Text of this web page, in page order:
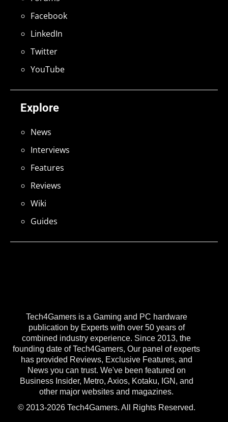
Tech4Gamers is a Gaming and PC hardware
publication by Experts with over 50 years of
combined industry experience. Since 2013, the
founding date of Tech4Gamers, Our panel of experts
has provided Reviews, Exclusive Features, and
News you can trust. We've been featured on
Business Insider, Metro, Axios, Kotaku, IGN, and
other major websites and magazines.
© 2013-2026 Tech4Gamers. All Rights Reserved.
Explore
News
Interviews
Features
Reviews
Wiki
Guides
Facebook
LinkedIn
Twitter
YouTube